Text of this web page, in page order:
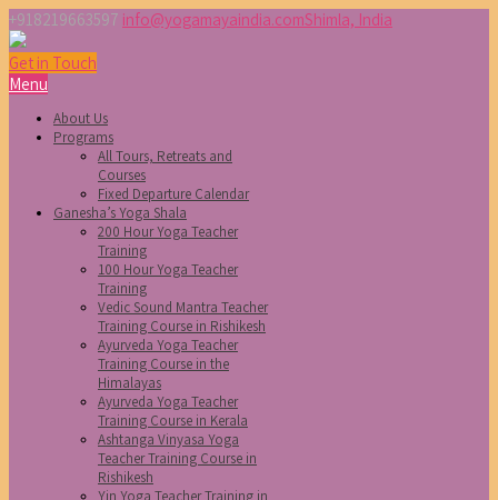
+918219663597 info@yogamayaindia.comShimla, India
Get in Touch
Menu
About Us
Programs
All Tours, Retreats and
Courses
Fixed Departure Calendar
Ganesha’s Yoga Shala
200 Hour Yoga Teacher
Training
100 Hour Yoga Teacher
Training
Vedic Sound Mantra Teacher
Training Course in Rishikesh
Ayurveda Yoga Teacher
Training Course in the
Himalayas
Ayurveda Yoga Teacher
Training Course in Kerala
Ashtanga Vinyasa Yoga
Teacher Training Course in
Rishikesh
Yin Yoga Teacher Training in